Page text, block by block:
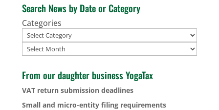
Search News by Date or Category
Categories
Archives
From our daughter business YogaTax
VAT return submission deadlines
Small and micro-entity filing requirements